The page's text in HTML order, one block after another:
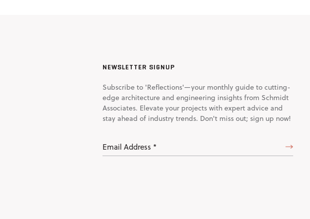
NEWSLETTER SIGNUP
Subscribe to 'Reflections'—your monthly guide to cutting-
edge architecture and engineering insights from Schmidt
Associates. Elevate your projects with expert advice and
stay ahead of industry trends. Don't miss out; sign up now!
Email
Address